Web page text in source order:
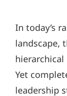
In today’s
landscape,
hierarchical
Yet
leadership